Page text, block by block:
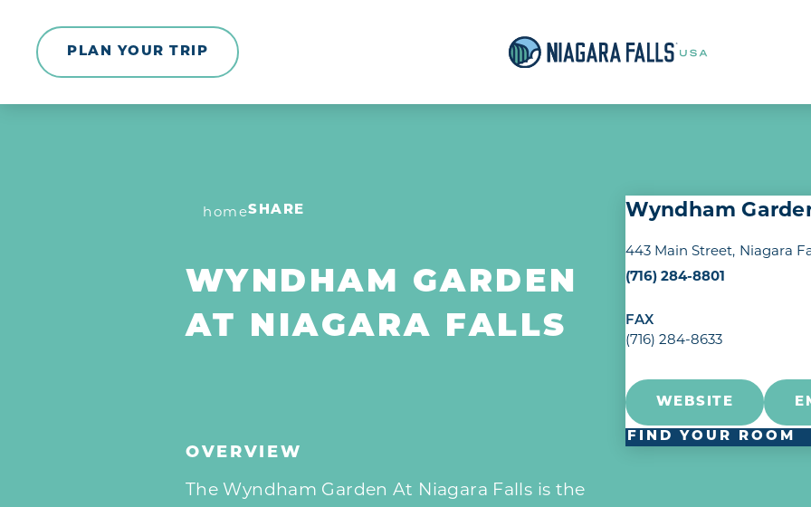
Skip to content
PLAN YOUR TRIP
homeSHARE
WYNDHAM GARDEN
AT NIAGARA FALLS
OVERVIEW
The Wyndham Garden At Niagara Falls is the
Wyndham
443 Main Street Niagara
(716) 284-8801
FAX
(716) 284-8633
WEBSITE
FIND YOUR ROOM